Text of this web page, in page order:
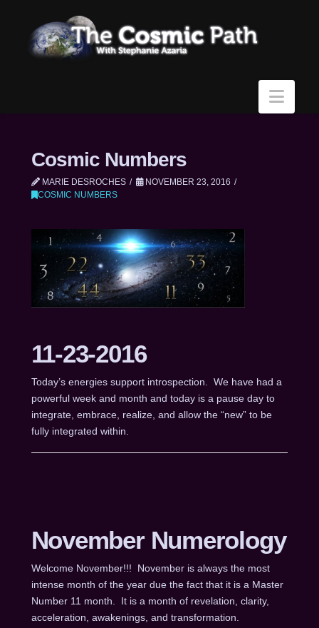
Cosmic Numbers
MARIE DESROCHES
NOVEMBER 23, 2016
COSMIC NUMBERS
11-23-2016
Today’s energies support introspection. We have had a
powerful week and month and today is a pause day to
integrate, embrace, realize, and allow the “new” to be
fully integrated within.
November Numerology
Welcome November!!! November is always the most
intense month of the year due the fact that it is a Master
Number 11 month. It is a month of revelation, clarity,
acceleration, awakenings, and transformation.